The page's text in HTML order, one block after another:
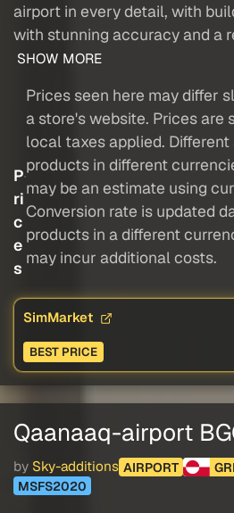
airport in every detail, with
with stunning accuracy and a
SHOW MORE
P
ri
c
e
s
Prices seen here may differ
a store's website. Prices are
local taxes applied.
products in different
may be an estimate using
Conversion rate is updated
products in a different
may incur additional costs.
SimMarket
BEST PRICE
Qaanaaq-airport
by Sky-additions AIRPORT
MSFS2020